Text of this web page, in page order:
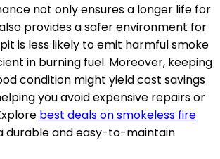
not only ensures a longer life for
provides a safer environment for
is less likely to emit harmful smoke
in burning fuel. Moreover, keeping
condition might yield cost savings
you avoid expensive repairs or
best deals on smokeless fire
durable and easy-to-maintain